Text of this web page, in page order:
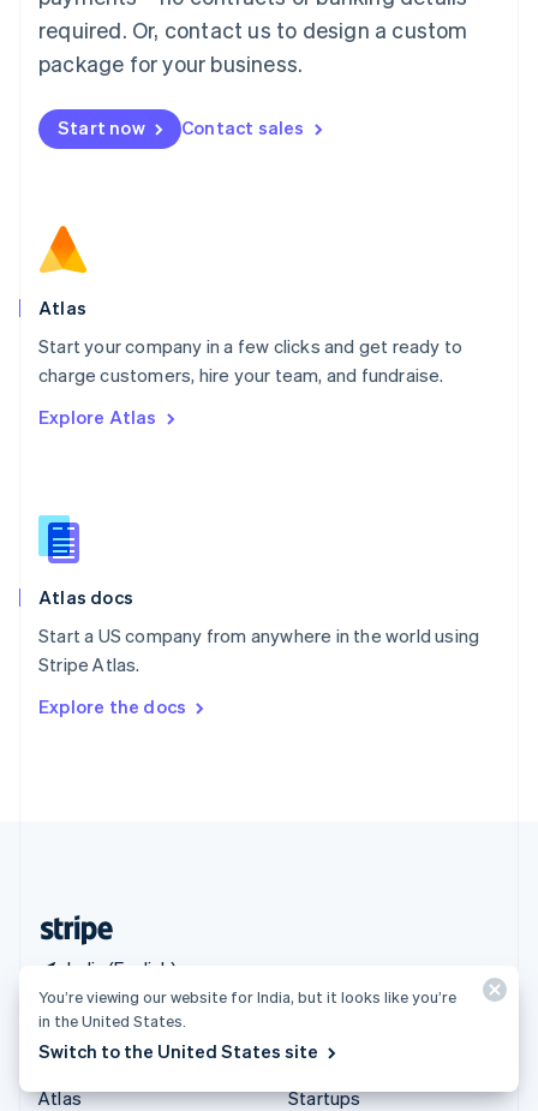
required. Or, contact us to design a custom
package for your business.
Start now Contact sales
Atlas
Start your company in a few clicks and get ready to
charge customers, hire your team, and fundraise.
Explore Atlas
Atlas docs
Start a US company from anywhere in the world using
Stripe Atlas.
Explore the docs
India (English)
Malaysia
English 简体中文
Malta
Mexico
EspañolEnglish
Netherlands
Norway
English
Poland
Portugal
PortuguêsEnglish
English
English
Slovenia
Spain
Sweden
SvenskaEnglish
DeutschFrançais Italiano
Products & pricing
Pricing
Atlas
Enterprises
Startups
You’re viewing our website for India, but it looks like you’re
in the United States.
Switch to the United States site